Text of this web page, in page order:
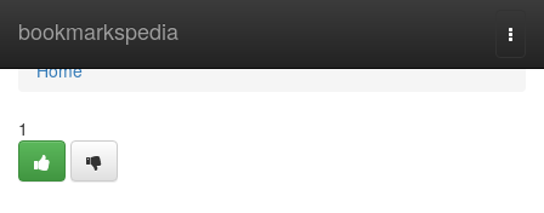
bookmarkspedia
Home
Home
1